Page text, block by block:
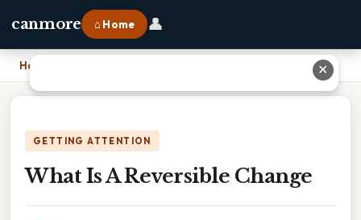
canmore ⌂ Home 👤
Home
GETTING ATTENTION
What Is A Reversible Change
✕